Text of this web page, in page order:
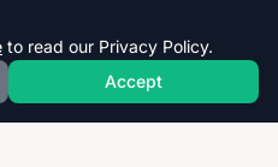
to read our Privacy Policy.
Accept